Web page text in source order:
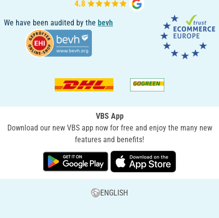
We have been audited by the bevh
VBS App
Download our new VBS app now for free and enjoy the many new
features and benefits!
ENGLISH